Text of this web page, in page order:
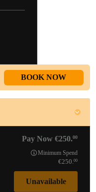
BOOK NOW
Pay Now 250.00
Minimum Spend
250.00
Unavailable